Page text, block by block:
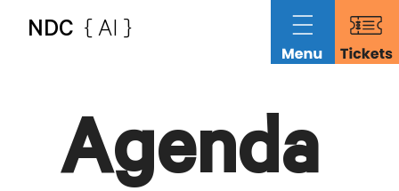
NDC{ AI }
Agenda